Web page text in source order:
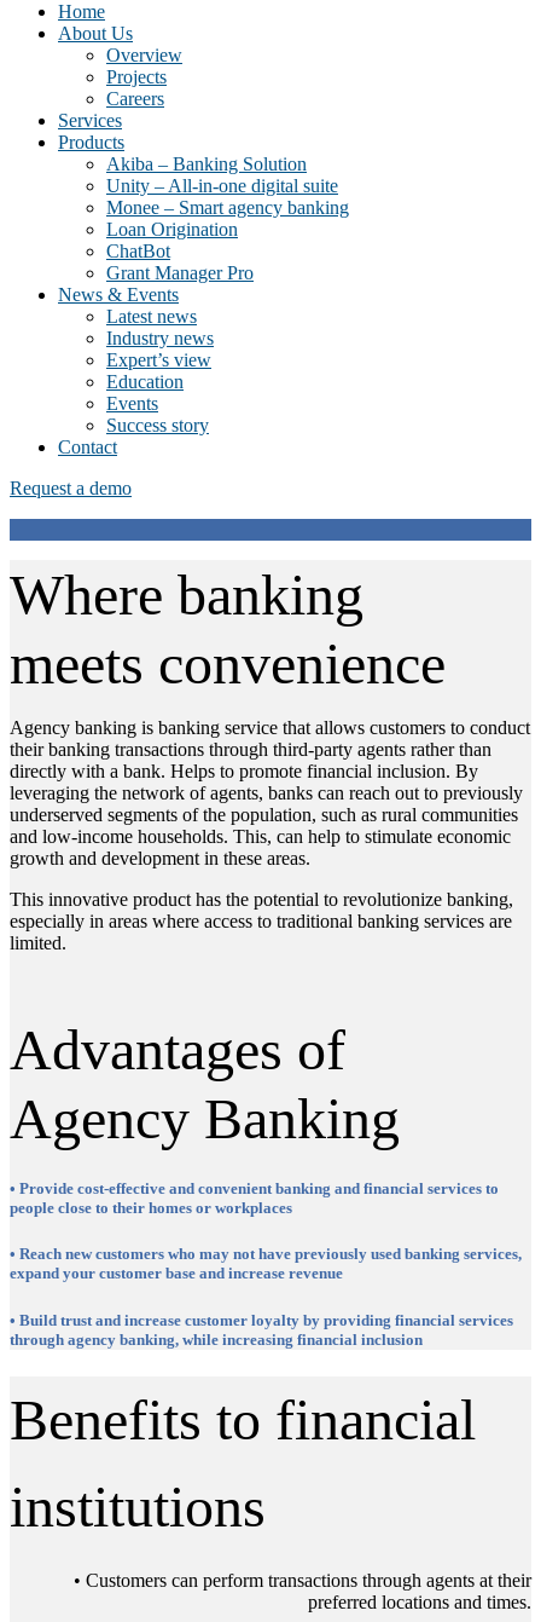
Home
About Us
Overview
Projects
Careers
Services
Products
Akiba – Banking Solution
Unity – All-in-one digital suite
Monee – Smart agency banking
Loan Origination
ChatBot
Grant Manager Pro
News & Events
Latest news
Industry news
Expert’s view
Education
Events
Success story
Contact
Request a demo
Where banking
meets convenience
Agency banking is banking service that allows customers to conduct
their banking transactions through third-party agents rather than
directly with a bank. Helps to promote financial inclusion. By
leveraging the network of agents, banks can reach out to previously
underserved segments of the population, such as rural communities
and low-income households. This, can help to stimulate economic
growth and development in these areas.
This innovative product has the potential to revolutionize banking,
especially in areas where access to traditional banking services are
limited.
Advantages of
Agency Banking
• Provide cost-effective and convenient banking and financial services to
people close to their homes or workplaces
• Reach new customers who may not have previously used banking services,
expand your customer base and increase revenue
• Build trust and increase customer loyalty by providing financial services
through agency banking, while increasing financial inclusion
Benefits to financial
institutions
• Customers can perform transactions through agents at their
preferred locations and times.